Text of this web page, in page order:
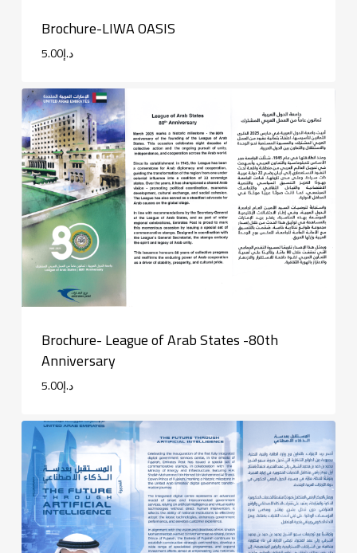
Brochure-LIWA OASIS
د.إ5.00
Brochure- League of Arab States -80th
Anniversary
د.إ5.00